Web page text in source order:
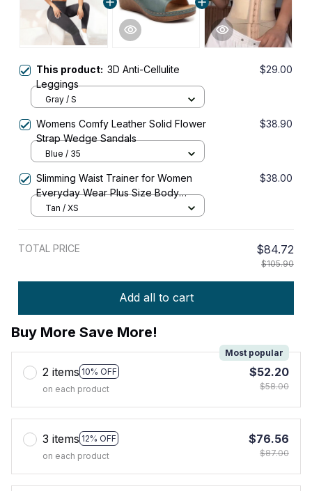
This product: 3D Anti-Cellulite
Leggings
$29.00
Gray / S
Womens Comfy Leather Solid Flower
Strap Wedge Sandals
$38.90
Blue / 35
Slimming Waist Trainer for Women
Everyday Wear Plus Size Body
Shaper Corset Shapewear
$38.00
Tan / XS
TOTAL PRICE $84.72
$105.90
Add all to cart
Buy More Save More!
2 items 10% OFF
Most popular
on each product
$52.20
$58.00
3 items 12% OFF
on each product
$76.56
$87.00